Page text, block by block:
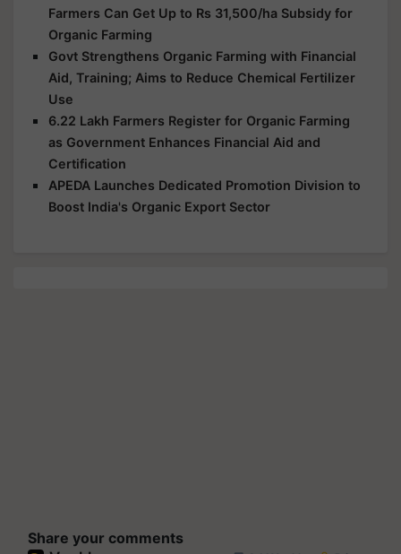
Farmers Can Get Up to Rs 31,500/ha Subsidy for
Organic Farming
Govt Strengthens Organic Farming with Financial
Aid, Training; Aims to Reduce Chemical Fertilizer
Use
6.22 Lakh Farmers Register for Organic Farming
as Government Enhances Financial Aid and
Certification
APEDA Launches Dedicated Promotion Division to
Boost India's Organic Export Sector
Share your comments